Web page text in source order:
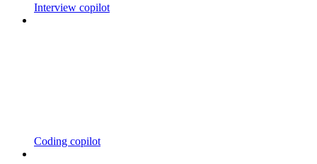
Interview copilot
Coding copilot